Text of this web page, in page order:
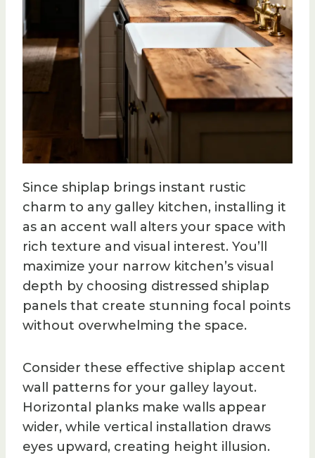
Since shiplap brings instant rustic
charm to any galley kitchen, installing it
as an accent wall alters your space with
rich texture and visual interest. You’ll
maximize your narrow kitchen’s visual
depth by choosing distressed shiplap
panels that create stunning focal points
without overwhelming the space.
Consider these effective shiplap accent
wall patterns for your galley layout.
Horizontal planks make walls appear
wider, while vertical installation draws
eyes upward, creating height illusion.